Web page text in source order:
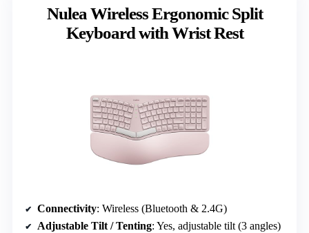
Nulea Wireless Ergonomic Split
Keyboard with Wrist Rest
Connectivity: Wireless (Bluetooth & 2.4G)
Adjustable Tilt / Tenting: Yes, adjustable tilt (3 angles)